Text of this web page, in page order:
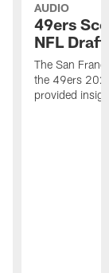
AUDIO
49ers
NFL Draft
The San
the 49ers
provided